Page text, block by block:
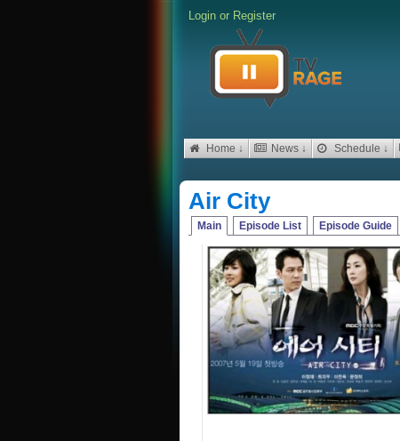
Login or Register
Home ↓ News ↓ Schedule ↓
Air City
Main Episode List Episode Guide